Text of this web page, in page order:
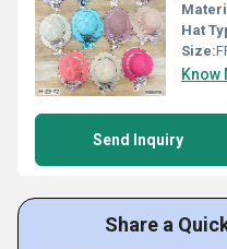
Hat
Size:
Know
Send Inquiry
Share a